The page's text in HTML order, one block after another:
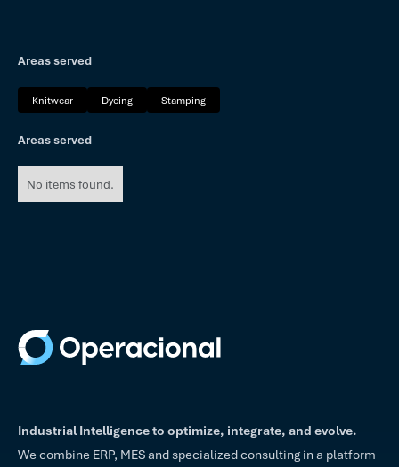
Areas served
Knitwear Dyeing Stamping
Areas served
No items found.
Industrial Intelligence to optimize, integrate, and evolve.
We combine ERP, MES and specialized consulting in a platform